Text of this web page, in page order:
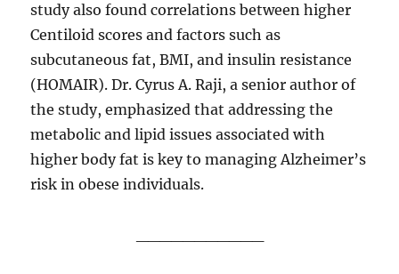
study also found correlations between higher
Centiloid scores and factors such as
subcutaneous fat, BMI, and insulin resistance
(HOMAIR). Dr. Cyrus A. Raji, a senior author of
the study, emphasized that addressing the
metabolic and lipid issues associated with
higher body fat is key to managing Alzheimer’s
risk in obese individuals.